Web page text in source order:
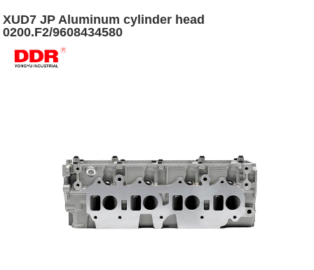
XUD7 JP Aluminum cylinder head
0200.F2/9608434580